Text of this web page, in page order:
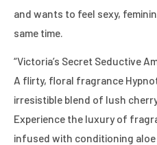
and wants to feel sexy,
same time.
“Victoria’s Secret Seductive
A flirty, floral fragrance
irresistible blend of lush
Experience the luxury of
infused with conditioning